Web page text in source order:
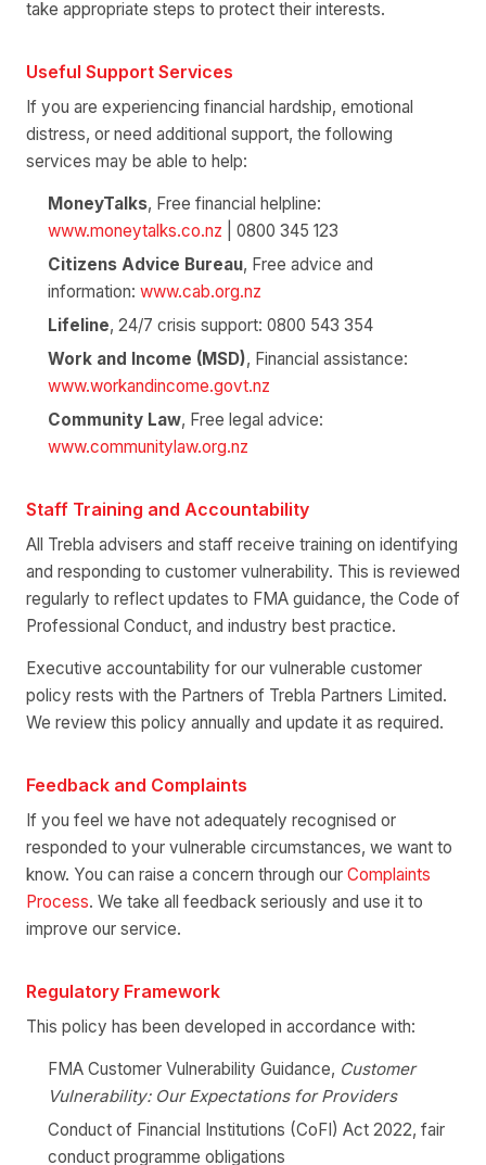
take appropriate steps to protect their interests.
Useful Support Services
If you are experiencing financial hardship, emotional
distress, or need additional support, the following
services may be able to help:
MoneyTalks, Free financial helpline:
www.moneytalks.co.nz | 0800 345 123
Citizens Advice Bureau, Free advice and
information: www.cab.org.nz
Lifeline, 24/7 crisis support: 0800 543 354
Work and Income (MSD), Financial assistance:
www.workandincome.govt.nz
Community Law, Free legal advice:
www.communitylaw.org.nz
Staff Training and Accountability
All Trebla advisers and staff receive training on identifying
and responding to customer vulnerability. This is reviewed
regularly to reflect updates to FMA guidance, the Code of
Professional Conduct, and industry best practice.
Executive accountability for our vulnerable customer
policy rests with the Partners of Trebla Partners Limited.
We review this policy annually and update it as required.
Feedback and Complaints
If you feel we have not adequately recognised or
responded to your vulnerable circumstances, we want to
know. You can raise a concern through our Complaints
Process. We take all feedback seriously and use it to
improve our service.
Regulatory Framework
This policy has been developed in accordance with:
FMA Customer Vulnerability Guidance, Customer
Vulnerability: Our Expectations for Providers
Conduct of Financial Institutions (CoFI) Act 2022, fair
conduct programme obligations